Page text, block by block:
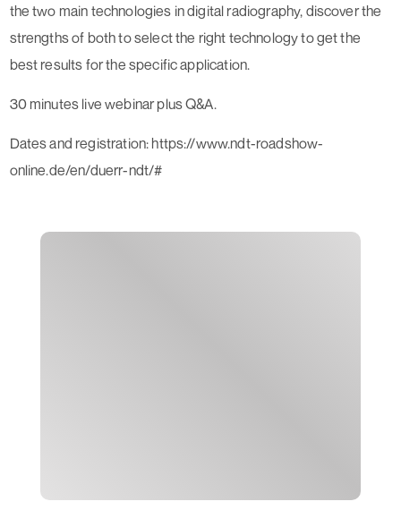
the two main technologies in digital radiography, discover the
strengths of both to select the right technology to get the
best results for the specific application.
30 minutes live webinar plus Q&A.
Dates and registration: https://www.ndt-roadshow-
online.de/en/duerr-ndt/#